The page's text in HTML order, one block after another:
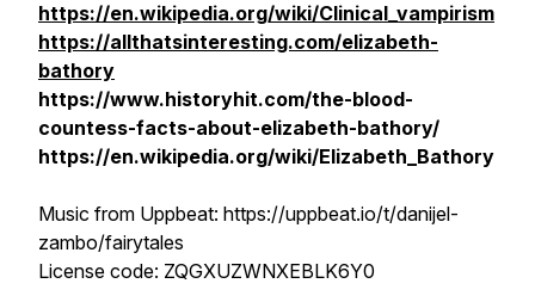
https://en.wikipedia.org/wiki/Clinical_vampirism
https://allthatsinteresting.com/elizabeth-
bathory
https://www.historyhit.com/the-blood-
countess-facts-about-elizabeth-bathory/
https://en.wikipedia.org/wiki/Elizabeth_Bathory
Music from Uppbeat: https://uppbeat.io/t/danijel-
zambo/fairytales
License code: ZQGXUZWNXEBLK6Y0